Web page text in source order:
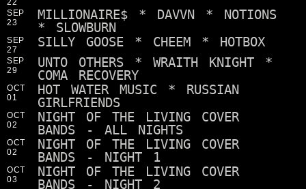
22
SEP
23
MILLIONAIRE$ * DAVVN * NOTIONS
* SLOWBURN
SEP
27
SILLY GOOSE * CHEEM * HOTBOX
SEP
29
UNTO OTHERS * WRAITH KNIGHT *
COMA RECOVERY
OCT
01
HOT WATER MUSIC * RUSSIAN
GIRLFRIENDS
OCT
02
NIGHT OF THE LIVING COVER
BANDS - ALL NIGHTS
OCT
02
NIGHT OF THE LIVING COVER
BANDS - NIGHT 1
OCT
03
NIGHT OF THE LIVING COVER
BANDS - NIGHT 2